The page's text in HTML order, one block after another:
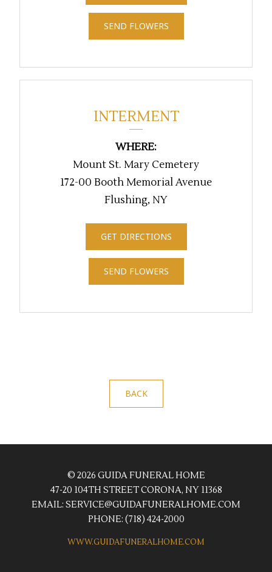
SEND FLOWERS
INTERMENT
WHERE:
Mount St. Mary Cemetery
172-00 Booth Memorial Avenue
Flushing, NY
GET DIRECTIONS
SEND FLOWERS
BACK
© 2026 GUIDA FUNERAL HOME
47-20 104TH STREET CORONA, NY 11368
EMAIL: SERVICE@GUIDAFUNERALHOME.COM
PHONE: (718) 424-2000
WWW.GUIDAFUNERALHOME.COM